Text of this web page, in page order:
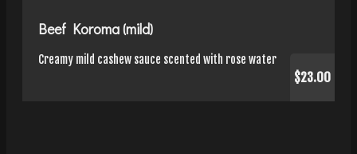
Beef Koroma (mild)
Creamy mild cashew sauce scented with rose water
$23.00